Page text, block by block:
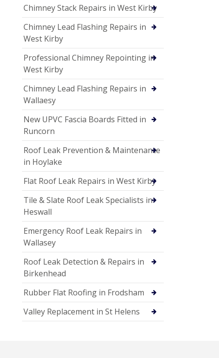
Chimney Stack Repairs in West Kirby
Chimney Lead Flashing Repairs in
West Kirby
Professional Chimney Repointing in
West Kirby
Chimney Lead Flashing Repairs in
Wallaesy
New UPVC Fascia Boards Fitted in
Runcorn
Roof Leak Prevention & Maintenance
in Hoylake
Flat Roof Leak Repairs in West Kirby
Tile & Slate Roof Leak Specialists in
Heswall
Emergency Roof Leak Repairs in
Wallasey
Roof Leak Detection & Repairs in
Birkenhead
Rubber Flat Roofing in Frodsham
Valley Replacement in St Helens